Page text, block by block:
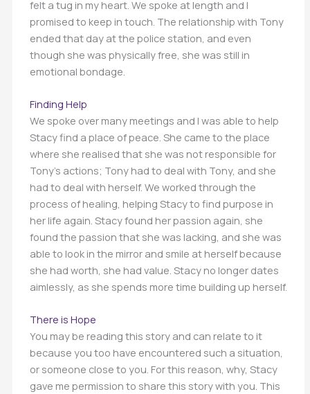
felt a tug in my heart. We spoke at length and I
promised to keep in touch. The relationship with Tony
ended that day at the police station, and even
though she was physically free, she was still in
emotional bondage.
Finding Help
We spoke over many meetings and I was able to help
Stacy find a place of peace. She came to the place
where she realised that she was not responsible for
Tony’s actions; Tony had to deal with Tony, and she
had to deal with herself. We worked through the
process of healing, helping Stacy to find purpose in
her life again. Stacy found her passion again, she
found the passion that she was lacking, and she was
able to look in the mirror and smile at herself because
she had worth, she had value. Stacy no longer dates
aimlessly, as she spends more time building up herself.
There is Hope
You may be reading this story and can relate to it
because you too have encountered such a situation,
or someone close to you. For this reason, why, Stacy
gave me permission to share this story with you. This